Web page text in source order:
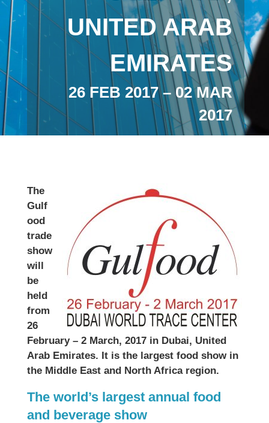
UNITED ARAB
EMIRATES
26 FEB 2017 – 02 MAR
2017
The
Gulf
ood
trade
show
will
be
held
from
26
February – 2 March, 2017 in Dubai, United
Arab Emirates. It is the largest food show in
the Middle East and North Africa region.
The world’s largest annual food
and beverage show